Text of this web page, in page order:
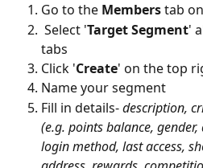
Go to the Members tab
Select 'Target Segment'
tabs
Click 'Create' on the top
Name your segment
Fill in details- description,
(e.g. points balance,
login method, last access,